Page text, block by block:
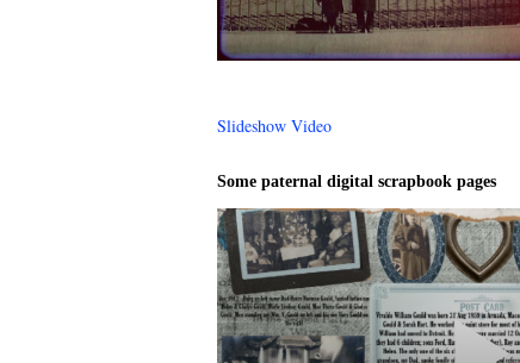
Slideshow Video
Some paternal digital scrapbook pages